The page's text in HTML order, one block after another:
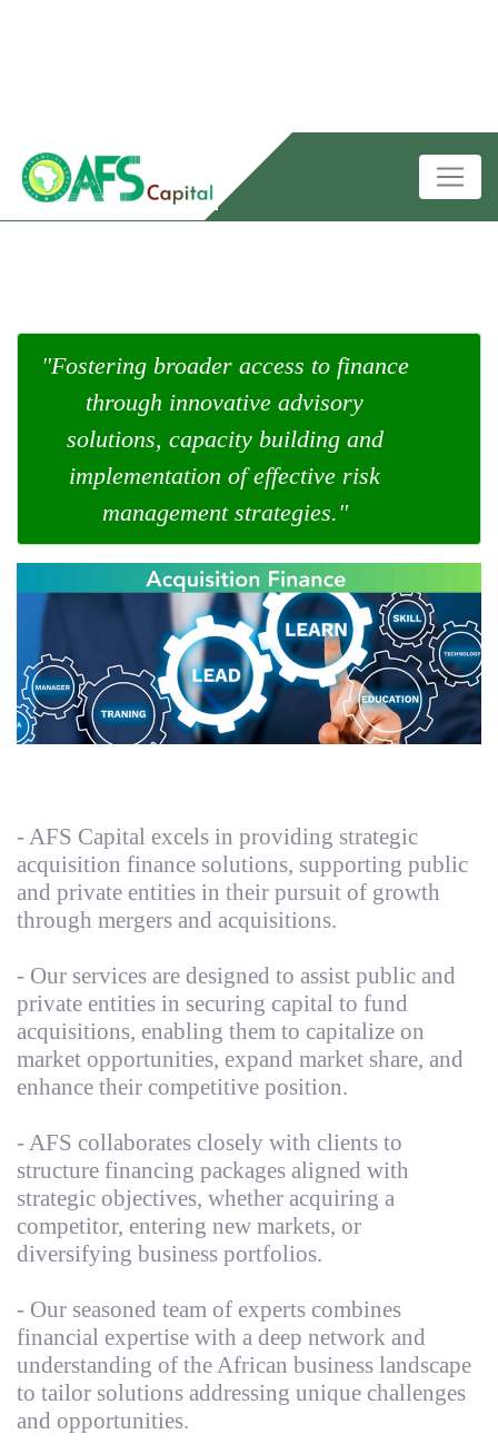
"Fostering broader access to finance
through innovative advisory
solutions, capacity building and
implementation of effective risk
management strategies."
- AFS Capital excels in providing strategic
acquisition finance solutions, supporting public
and private entities in their pursuit of growth
through mergers and acquisitions.
- Our services are designed to assist public and
private entities in securing capital to fund
acquisitions, enabling them to capitalize on
market opportunities, expand market share, and
enhance their competitive position.
- AFS collaborates closely with clients to
structure financing packages aligned with
strategic objectives, whether acquiring a
competitor, entering new markets, or
diversifying business portfolios.
- Our seasoned team of experts combines
financial expertise with a deep network and
understanding of the African business landscape
to tailor solutions addressing unique challenges
and opportunities.